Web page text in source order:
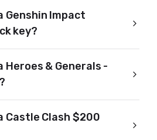
Genshin Impact
key?
& Generals -
Castle Clash $200